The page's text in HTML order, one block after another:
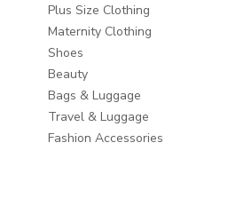
Plus Size Clothing
Maternity Clothing
Shoes
Beauty
Bags & Luggage
Travel & Luggage
Fashion Accessories